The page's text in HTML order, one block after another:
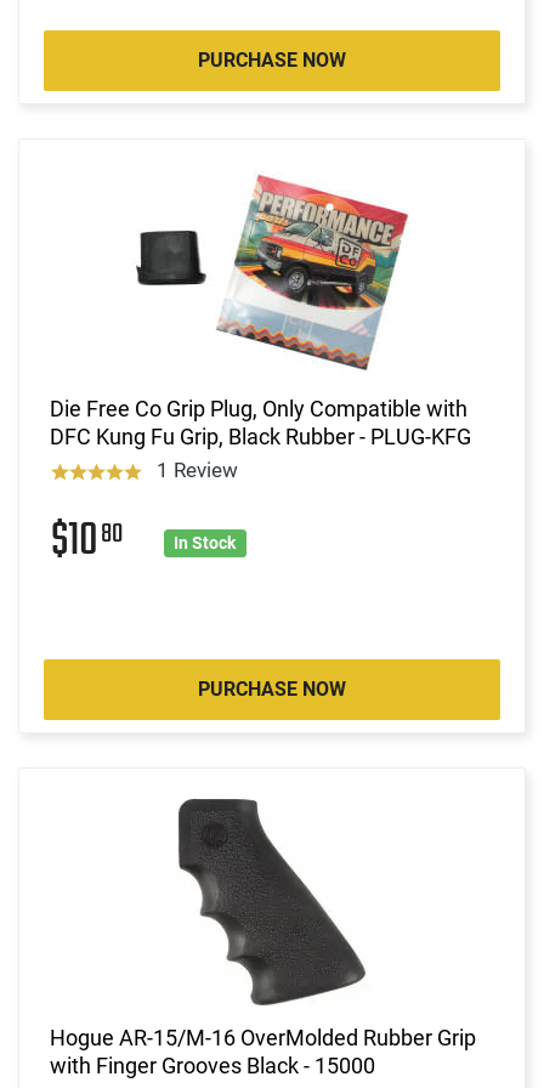
PURCHASE NOW
Die Free Co Grip Plug, Only Compatible with
DFC Kung Fu Grip, Black Rubber - PLUG-KFG
1 Review
$1080 In Stock
PURCHASE NOW
Hogue AR-15/M-16 OverMolded Rubber Grip
with Finger Grooves Black - 15000